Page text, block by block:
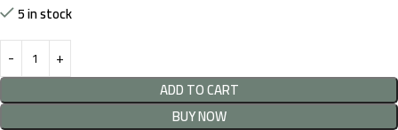
5 in stock
ADD TO CART
BUY NOW